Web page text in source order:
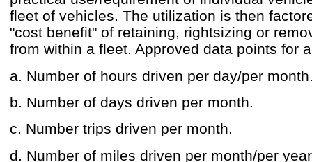
fleet of vehicles. The utilization is then
"cost benefit" of retaining, rightsizing or
from within a fleet. Approved data points for
a. Number of hours driven per day/per
b. Number of days driven per month.
c. Number trips driven per month.
d. Number of miles driven per month/per